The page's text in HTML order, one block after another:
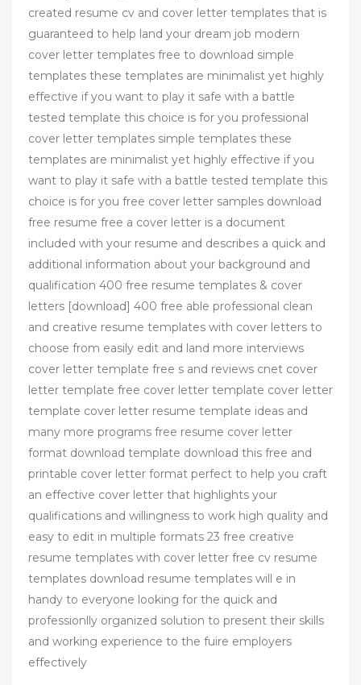
created resume cv and cover letter templates that is
guaranteed to help land your dream job modern
cover letter templates free to download simple
templates these templates are minimalist yet highly
effective if you want to play it safe with a battle
tested template this choice is for you professional
cover letter templates simple templates these
templates are minimalist yet highly effective if you
want to play it safe with a battle tested template this
choice is for you free cover letter samples download
free resume free a cover letter is a document
included with your resume and describes a quick and
additional information about your background and
qualification 400 free resume templates & cover
letters [download] 400 free able professional clean
and creative resume templates with cover letters to
choose from easily edit and land more interviews
cover letter template free s and reviews cnet cover
letter template free cover letter template cover letter
template cover letter resume template ideas and
many more programs free resume cover letter
format download template download this free and
printable cover letter format perfect to help you craft
an effective cover letter that highlights your
qualifications and willingness to work high quality and
easy to edit in multiple formats 23 free creative
resume templates with cover letter free cv resume
templates download resume templates will e in
handy to everyone looking for the quick and
professionlly organized solution to present their skills
and working experience to the fuire employers
effectively